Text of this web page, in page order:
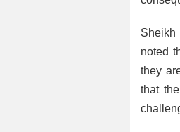
noted
they
that